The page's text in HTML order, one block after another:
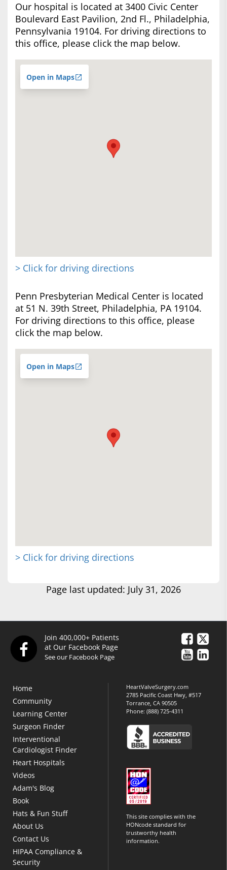
Our hospital is located at 3400 Civic Center
Boulevard East Pavilion, 2nd Fl., Philadelphia,
Pennsylvania 19104. For driving directions to
this office, please click the map below.
Open in Maps
> Click for driving directions
Penn Presbyterian Medical Center is located
at 51 N. 39th Street, Philadelphia, PA 19104.
For driving directions to this office, please
click the map below.
Open in Maps
> Click for driving directions
Page last updated: July 31, 2026
Join 400,000+ Patients
at Our Facebook Page
See our Facebook Page
Home
Community
Learning Center
Surgeon Finder
Interventional
Cardiologist Finder
Heart Hospitals
Videos
Adam's Blog
Book
Hats & Fun Stuff
About Us
Contact Us
HIPAA Compliance &
Security
HeartValveSurgery.com
2785 Pacific Coast Hwy, #517
Torrance, CA 90505
Phone:(888) 725-4311
This site complies with the
HONcode standard for
trustworthy health
information.